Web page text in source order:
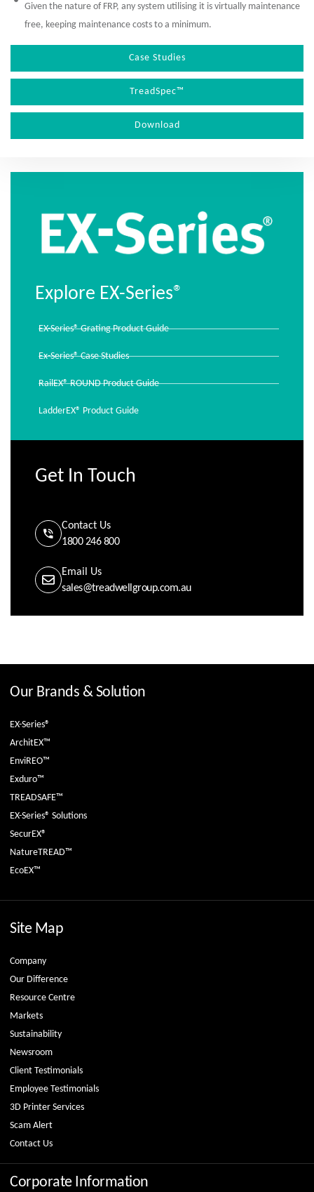
Given the nature of FRP, any system utilising it is virtually maintenance
free, keeping maintenance costs to a minimum.
Case Studies
TreadSpec™
Download
Explore EX-Series®
EX-Series® Grating Product Guide
Ex-Series® Case Studies
RailEX® ROUND Product Guide
LadderEX® Product Guide
Get In Touch
Contact Us
1800 246 800
Email Us
sales@treadwellgroup.com.au
Our Brands & Solution
EX-Series®
ArchitEX™
EnviREO™
Exduro™
TREADSAFE™
EX-Series® Solutions
SecurEX®
NatureTREAD™
EcoEX™
Site Map
Company
Our Difference
Resource Centre
Markets
Sustainability
Newsroom
Client Testimonials
Employee Testimonials
3D Printer Services
Scam Alert
Contact Us
Corporate Information